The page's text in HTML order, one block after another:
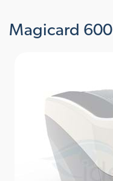
Magicard 600